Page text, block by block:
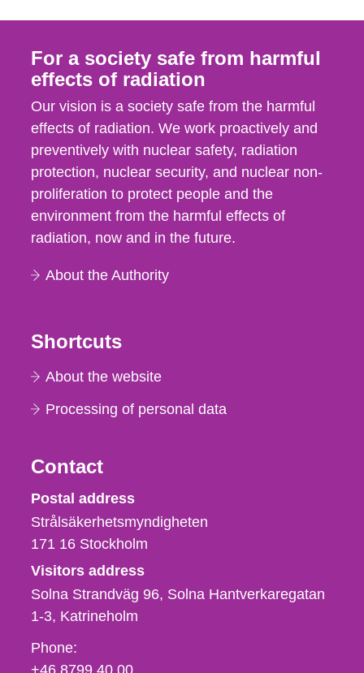
For a society safe from harmful
effects of radiation
Our vision is a society safe from the harmful
effects of radiation. We work proactively and
preventively with nuclear safety, radiation
protection, nuclear security, and nuclear non-
proliferation to protect people and the
environment from the harmful effects of
radiation, now and in the future.
About the Authority
Shortcuts
About the website
Processing of personal data
Contact
Strålsäkerhetsmyndigheten
Postal address
Strålsäkerhetsmyndigheten
171 16 Stockholm
Visitors address
Solna Strandväg 96, Solna Hantverkaregatan
1-3 Katrineholm
Phone,
fax
Phone:
+46 8799 40 00